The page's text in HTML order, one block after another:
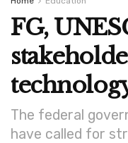
FG,
The federal
have called for